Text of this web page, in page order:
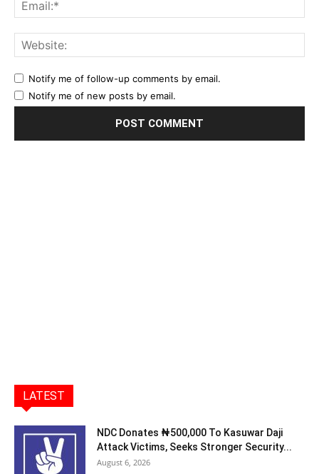
Notify me of follow-up comments by email.
Notify me of new posts by email.
LATEST
NDC Donates ₦500,000 To Kasuwar Daji
Attack Victims, Seeks Stronger Security...
August 6, 2026